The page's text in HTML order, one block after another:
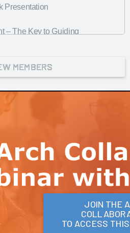
Presentation
– The Key to Guiding
Artificial Intelligence
uPerform
Hospital
and 314e
Hospital
College of Wisconsin
MEMBERS
JOIN THE
TO ACCESS